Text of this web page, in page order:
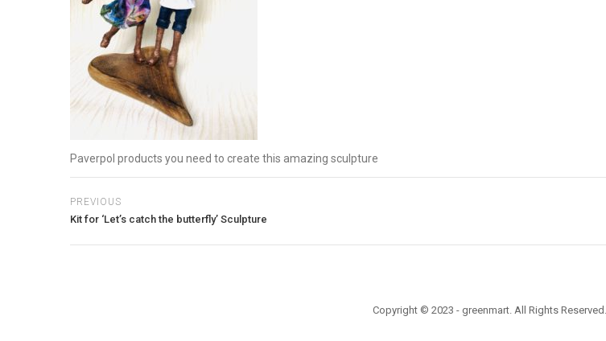
Paverpol products you need to create this amazing sculpture
PREVIOUS
Kit for ‘Let’s catch the butterfly’ Sculpture
Copyright © 2023 - greenmart. All Rights